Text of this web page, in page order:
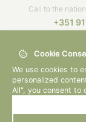
Call to the
+351
Cookie
We use cookies to
personalized
All", you consent to